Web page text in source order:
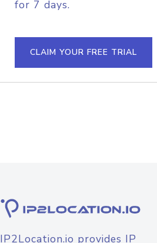
for 7 days.
CLAIM YOUR FREE TRIAL
IP2Location.io provides IP